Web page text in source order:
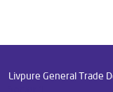
Livpure General Trade